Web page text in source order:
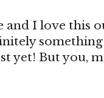
and I love this
yet! But you,